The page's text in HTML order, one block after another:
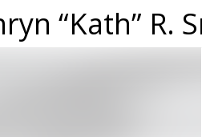
“Kath” R.